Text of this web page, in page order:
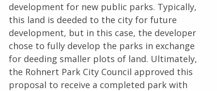
development for new public parks. Typically,
this land is deeded to the city for future
development, but in this case, the developer
chose to fully develop the parks in exchange
for deeding smaller plots of land. Ultimately,
the Rohnert Park City Council approved this
proposal to receive a completed park with